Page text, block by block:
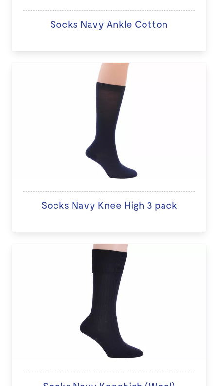
Socks Navy Ankle Cotton
Socks Navy Knee High 3 pack